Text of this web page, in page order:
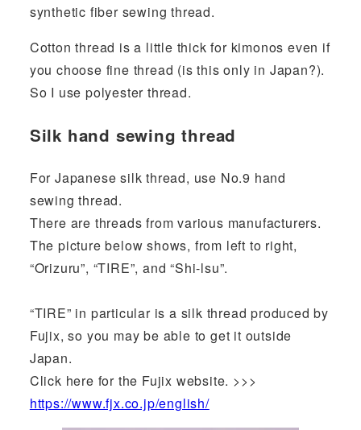
synthetic fiber sewing thread.
Cotton thread is a little thick for kimonos even if
you choose fine thread (is this only in Japan?).
So I use polyester thread.
Silk hand sewing thread
For Japanese silk thread, use No.9 hand
sewing thread.
There are threads from various manufacturers.
The picture below shows, from left to right,
“Orizuru”, “TIRE”, and “Shi-lsu”.
“TIRE” in particular is a silk thread produced by
Fujix, so you may be able to get it outside
Japan.
Click here for the Fujix website. >>>
https://www.fjx.co.jp/english/